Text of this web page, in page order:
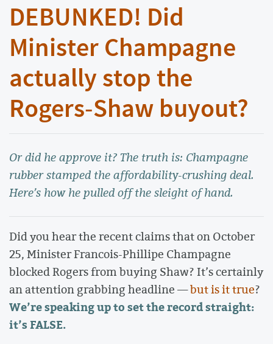
DEBUNKED! Did
Minister Champagne
actually stop the
Rogers-Shaw buyout?
Or did he approve it? The truth is: Champagne
rubber stamped the affordability-crushing deal.
Here’s how he pulled off the sleight of hand.
Did you hear the recent claims that on October
25, Minister Francois-Phillipe Champagne
blocked Rogers from buying Shaw? It’s certainly
an attention grabbing headline —but is it true?
We’re speaking up to set the record straight:
it’s FALSE.